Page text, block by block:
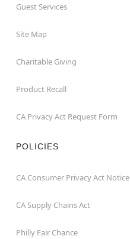
Guest Services
Site Map
Charitable Giving
Product Recall
CA Privacy Act Request Form
POLICIES
CA Consumer Privacy Act Notice
CA Supply Chains Act
Philly Fair Chance